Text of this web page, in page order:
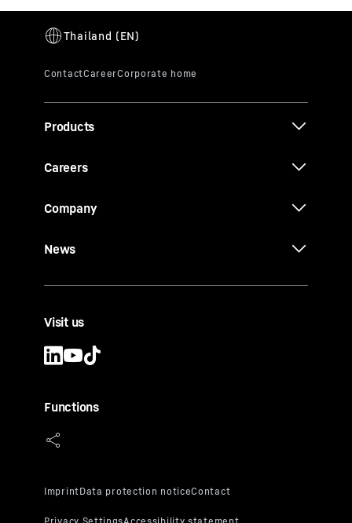
Products
Careers
Company
News
Visit us
Functions